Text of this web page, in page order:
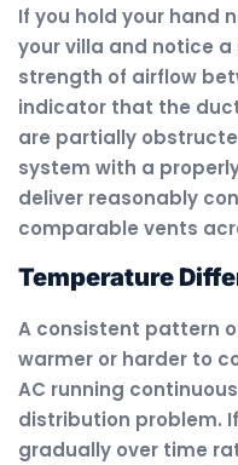
If you hold your hand
your villa and notice
strength of airflow
indicator that the
are partially
system with a
deliver reasonably
comparable vents
Temperature
A consistent pattern
warmer or harder to
AC running
distribution problem.
gradually over time